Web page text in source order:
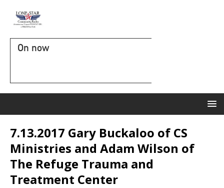
On now
7.13.2017 Gary Buckaloo of CS
Ministries and Adam Wilson of
The Refuge Trauma and
Treatment Center